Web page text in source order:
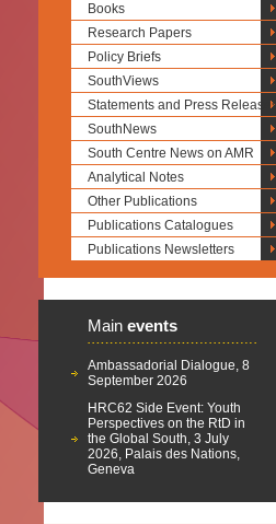
Books
Research Papers
Policy Briefs
SouthViews
Statements and Press Releases
SouthNews
South Centre News on AMR
Analytical Notes
Other Publications
Publications Catalogues
Publications Newsletters
Main events
Ambassadorial Dialogue, 8
September 2026
HRC62 Side Event: Youth
Perspectives on the RtD in
the Global South, 3 July
2026, Palais des Nations,
Geneva